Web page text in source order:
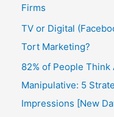
Firms
TV or Digital
Tort Marketing?
82% of People Think
Manipulative: 5
Impressions [New